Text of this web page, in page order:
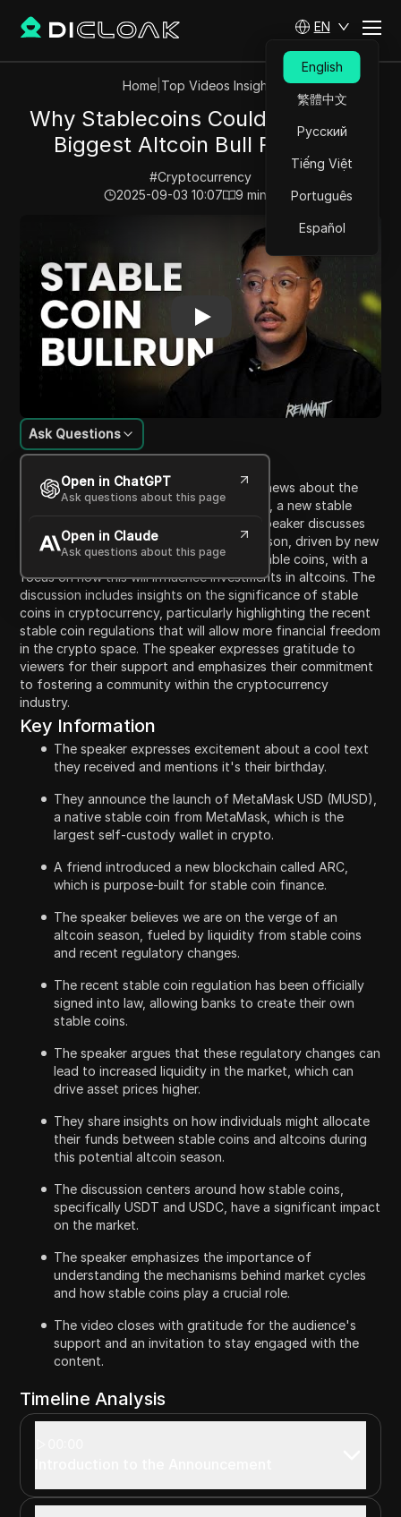
EN
English
繁體中文
Русский
Tiếng Việt
Português
Español
Home| Top Videos Insights
Why Stablecoins Could Spark the
Biggest Altcoin Bull Run Ever
#Cryptocurrency
2025-09-03 10:07
9 min read
Why Stablecoins Could Spark the Biggest
Content Introduction
Ask Questions
Open in ChatGPT
Ask questions about this page
Open in Claude
Ask questions about this page
In this video, the speaker shares exciting news about the
announcement of MetaMask USD (MUSD), a new stable
coin, coinciding with their birthday. The speaker discusses
the potential for an upcoming altcoin season, driven by new
liquidity from regulatory clarity around stable coins, with a
focus on how this will influence investments in altcoins. The
discussion includes insights on the significance of stable
coins in cryptocurrency, particularly highlighting the recent
stable coin regulations that will allow more financial freedom
in the crypto space. The speaker expresses gratitude to
viewers for their support and emphasizes their commitment
to fostering a community within the cryptocurrency
industry.
Key Information
The speaker expresses excitement about a cool text
they received and mentions it's their birthday.
They announce the launch of MetaMask USD (MUSD),
a native stable coin from MetaMask, which is the
largest self-custody wallet in crypto.
A friend introduced a new blockchain called ARC,
which is purpose-built for stable coin finance.
The speaker believes we are on the verge of an
altcoin season, fueled by liquidity from stable coins
and recent regulatory changes.
The recent stable coin regulation has been officially
signed into law, allowing banks to create their own
stable coins.
The speaker argues that these regulatory changes can
lead to increased liquidity in the market, which can
drive asset prices higher.
They share insights on how individuals might allocate
their funds between stable coins and altcoins during
this potential altcoin season.
The discussion centers around how stable coins,
specifically USDT and USDC, have a significant impact
on the market.
The speaker emphasizes the importance of
understanding the mechanisms behind market cycles
and how stable coins play a crucial role.
The video closes with gratitude for the audience's
support and an invitation to stay engaged with the
content.
Timeline Analysis